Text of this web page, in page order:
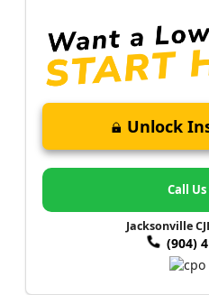
Unlock
Call
Jacksonville
(904)